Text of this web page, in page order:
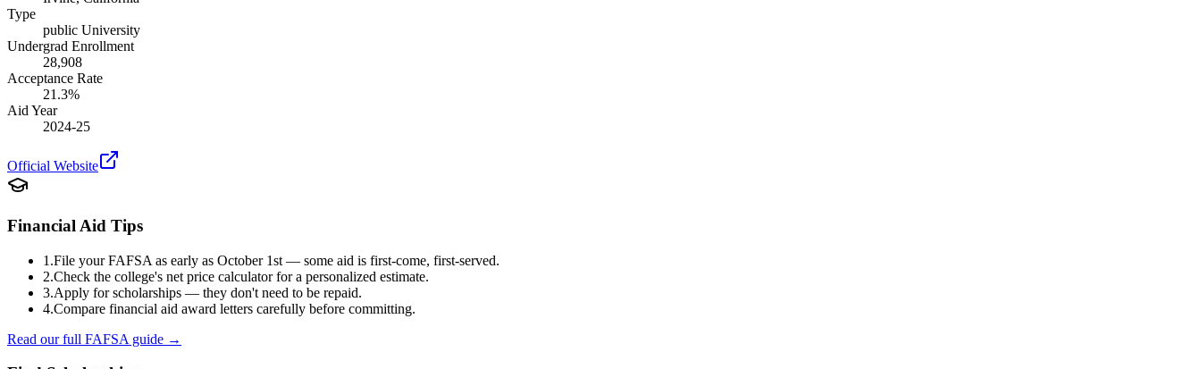
Type
public University
Undergrad Enrollment
28,908
Acceptance Rate
21.3%
Aid Year
2024-25
Official Website
Financial Aid Tips
1.File your FAFSA as early as October 1st — some aid is first-come, first-served.
2.Check the college's net price calculator for a personalized estimate.
3.Apply for scholarships — they don't need to be repaid.
4.Compare financial aid award letters carefully before committing.
Read our full FAFSA guide →